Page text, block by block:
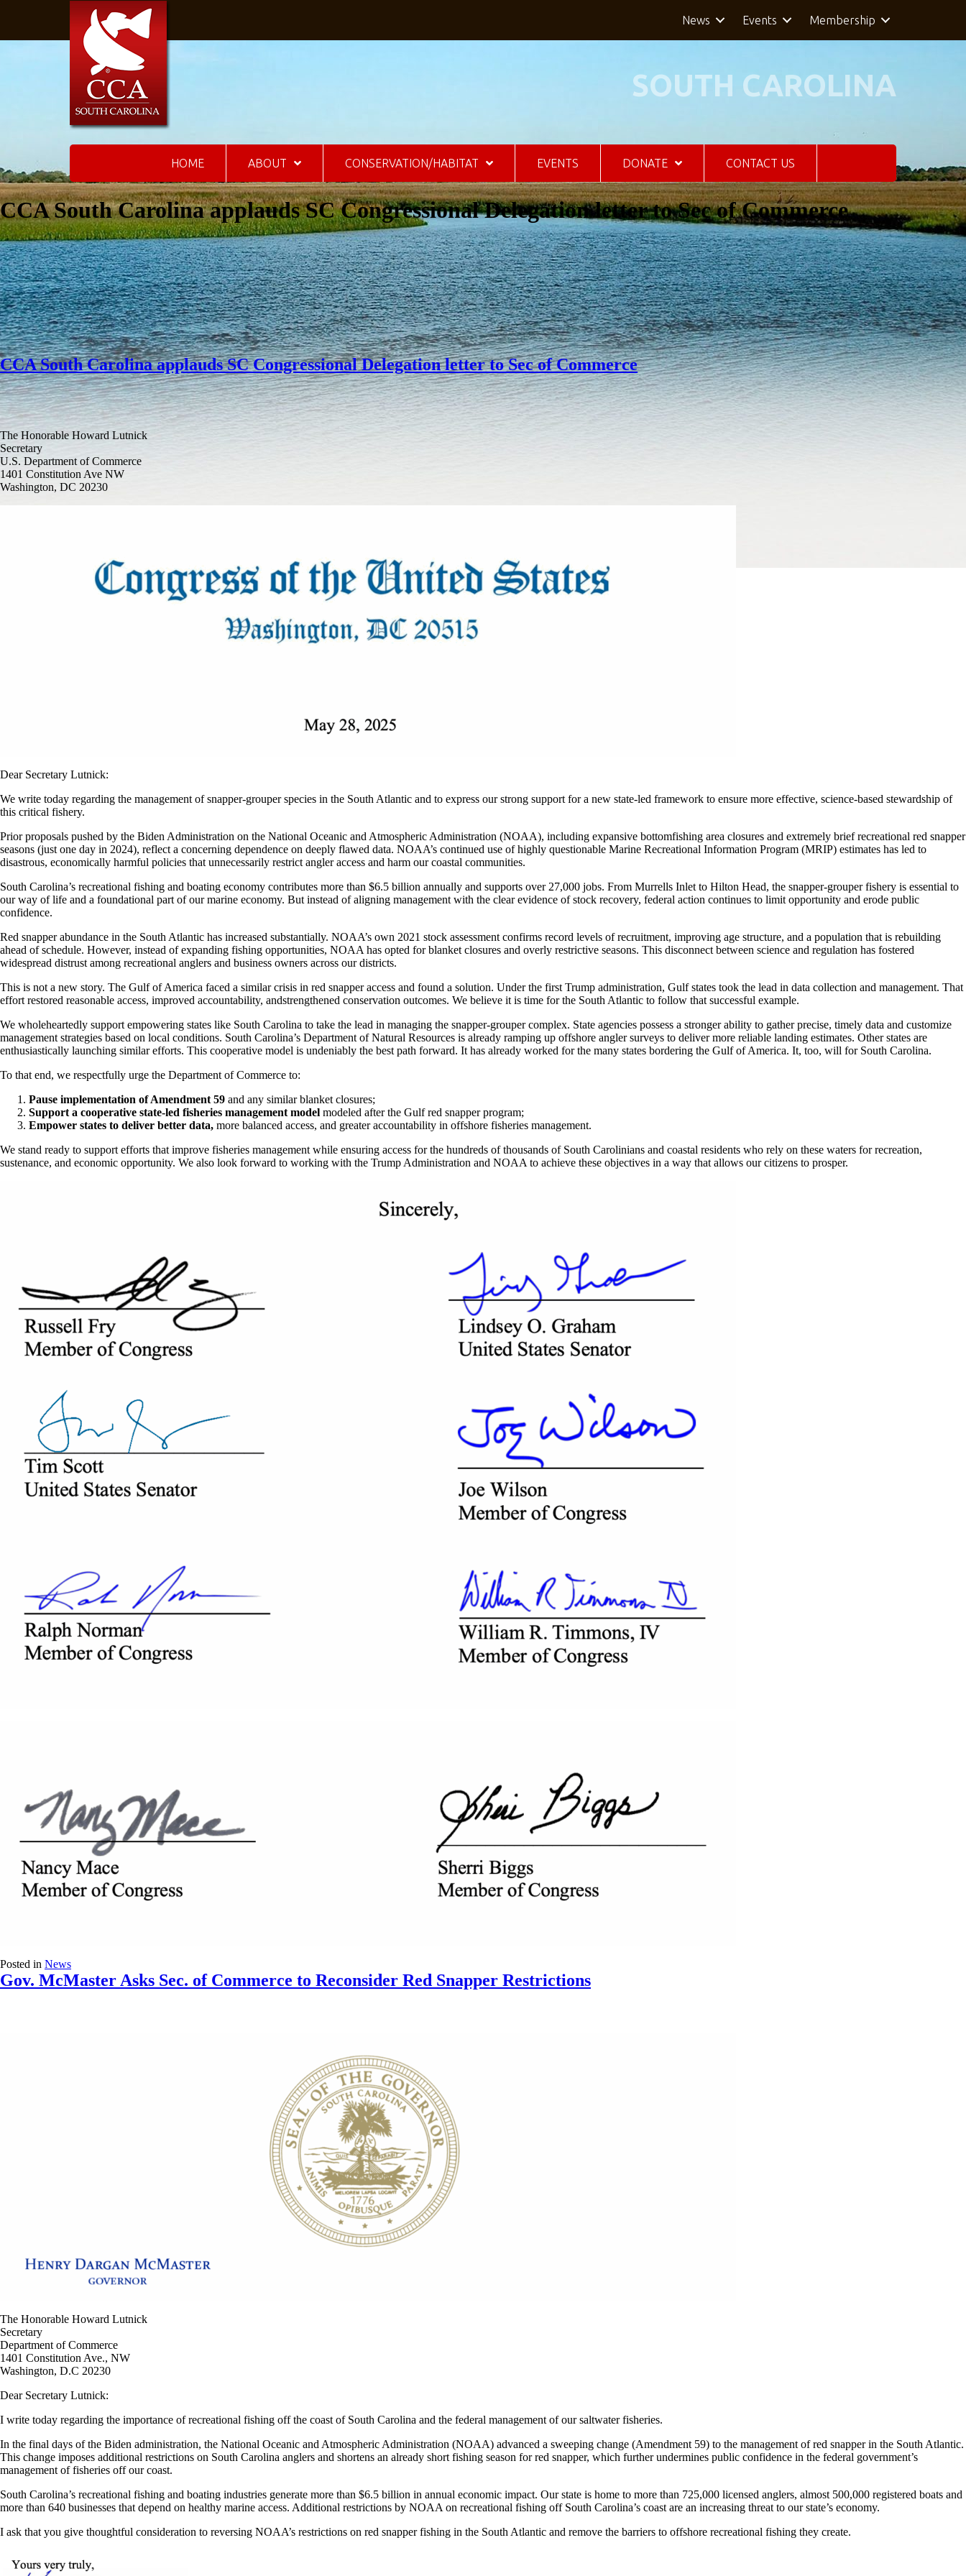
News Events Membership
SOUTH CAROLINA
HOME ABOUT CONSERVATION/HABITAT EVENTS DONATE CONTACT US
CCA South Carolina applauds SC Congressional Delegation letter to Sec of Commerce
CCA South Carolina applauds SC Congressional Delegation letter to Sec of Commerce
The Honorable Howard Lutnick
Secretary
U.S. Department of Commerce
1401 Constitution Ave NW
Washington, DC 20230
Dear Secretary Lutnick:
We write today regarding the management of snapper-grouper species in the South Atlantic and to express our strong support for a new state-led framework to ensure more effective, science-based stewardship of
this critical fishery.
Prior proposals pushed by the Biden Administration on the National Oceanic and Atmospheric Administration (NOAA), including expansive bottomfishing area closures and extremely brief recreational red snapper
seasons (just one day in 2024), reflect a concerning dependence on deeply flawed data. NOAA’s continued use of highly questionable Marine Recreational Information Program (MRIP) estimates has led to
disastrous, economically harmful policies that unnecessarily restrict angler access and harm our coastal communities.
South Carolina’s recreational fishing and boating economy contributes more than $6.5 billion annually and supports over 27,000 jobs. From Murrells Inlet to Hilton Head, the snapper-grouper fishery is essential to
our way of life and a foundational part of our marine economy. But instead of aligning management with the clear evidence of stock recovery, federal action continues to limit opportunity and erode public
confidence.
Red snapper abundance in the South Atlantic has increased substantially. NOAA’s own 2021 stock assessment confirms record levels of recruitment, improving age structure, and a population that is rebuilding
ahead of schedule. However, instead of expanding fishing opportunities, NOAA has opted for blanket closures and overly restrictive seasons. This disconnect between science and regulation has fostered
widespread distrust among recreational anglers and business owners across our districts.
This is not a new story. The Gulf of America faced a similar crisis in red snapper access and found a solution. Under the first Trump administration, Gulf states took the lead in data collection and management. That
effort restored reasonable access, improved accountability, andstrengthened conservation outcomes. We believe it is time for the South Atlantic to follow that successful example.
We wholeheartedly support empowering states like South Carolina to take the lead in managing the snapper-grouper complex. State agencies possess a stronger ability to gather precise, timely data and customize
management strategies based on local conditions. South Carolina’s Department of Natural Resources is already ramping up offshore angler surveys to deliver more reliable landing estimates. Other states are
enthusiastically launching similar efforts. This cooperative model is undeniably the best path forward. It has already worked for the many states bordering the Gulf of America. It, too, will for South Carolina.
To that end, we respectfully urge the Department of Commerce to:
Pause implementation of Amendment 59 and any similar blanket closures;
Support a cooperative state-led fisheries management model modeled after the Gulf red snapper program;
Empower states to deliver better data, more balanced access, and greater accountability in offshore fisheries management.
We stand ready to support efforts that improve fisheries management while ensuring access for the hundreds of thousands of South Carolinians and coastal residents who rely on these waters for recreation,
sustenance, and economic opportunity. We also look forward to working with the Trump Administration and NOAA to achieve these objectives in a way that allows our citizens to prosper.
Posted in News
Gov. McMaster Asks Sec. of Commerce to Reconsider Red Snapper Restrictions
The Honorable Howard Lutnick
Secretary
Department of Commerce
1401 Constitution Ave., NW
Washington, D.C 20230
Dear Secretary Lutnick:
I write today regarding the importance of recreational fishing off the coast of South Carolina and the federal management of our saltwater fisheries.
In the final days of the Biden administration, the National Oceanic and Atmospheric Administration (NOAA) advanced a sweeping change (Amendment 59) to the management of red snapper in the South Atlantic.
This change imposes additional restrictions on South Carolina anglers and shortens an already short fishing season for red snapper, which further undermines public confidence in the federal government’s
management of fisheries off our coast.
South Carolina’s recreational fishing and boating industries generate more than $6.5 billion in annual economic impact. Our state is home to more than 725,000 licensed anglers, almost 500,000 registered boats and
more than 640 businesses that depend on healthy marine access. Additional restrictions by NOAA on recreational fishing off South Carolina’s coast are an increasing threat to our state’s economy.
I ask that you give thoughtful consideration to reversing NOAA’s restrictions on red snapper fishing in the South Atlantic and remove the barriers to offshore recreational fishing they create.